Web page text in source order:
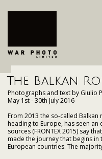
The Balkan
Photographs and text by Giulio
May 1st - 30th July 2016
From 2013 the so-called
heading to Europe, has seen
sources (FRONTEX 2015) say
made the journey that begins in
European countries. The
travelled the Balkan route,